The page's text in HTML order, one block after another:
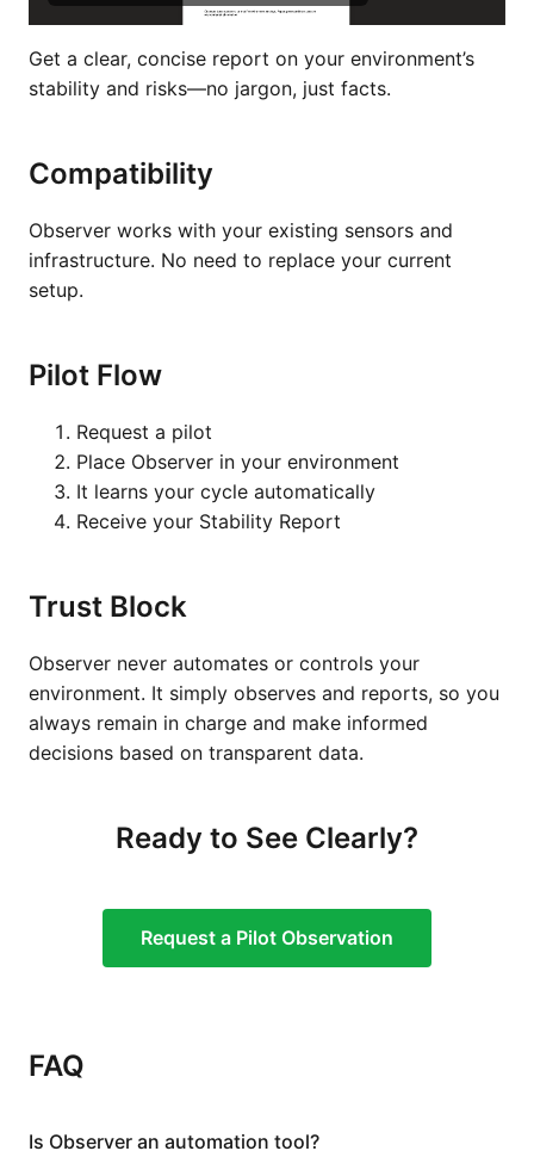
Get a clear, concise report on your environment’s
stability and risks—no jargon, just facts.
Compatibility
Observer works with your existing sensors and
infrastructure. No need to replace your current
setup.
Pilot Flow
Request a pilot
Place Observer in your environment
It learns your cycle automatically
Receive your Stability Report
Trust Block
Observer never automates or controls your
environment. It simply observes and reports, so you
always remain in charge and make informed
decisions based on transparent data.
Ready to See Clearly?
Request a Pilot Observation
FAQ
Is Observer an automation tool?